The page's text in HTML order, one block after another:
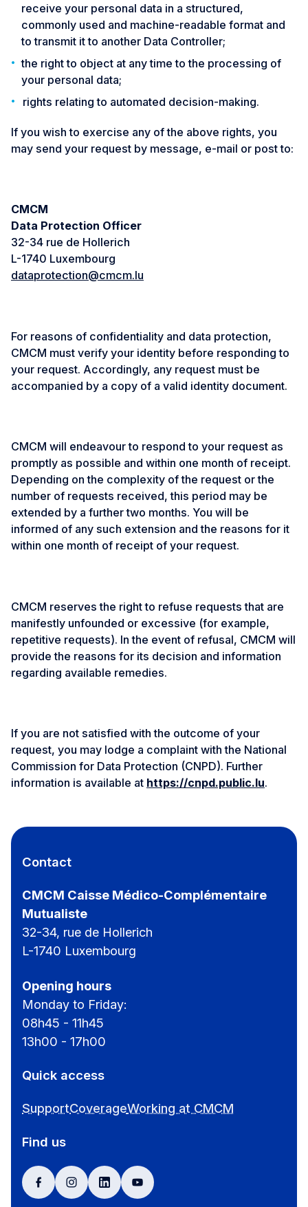
receive your personal data in a structured,
commonly used and machine-readable format and
to transmit it to another Data Controller;
the right to object at any time to the processing of
your personal data;
rights relating to automated decision-making.
If you wish to exercise any of the above rights, you
may send your request by message, e-mail or post to:
CMCM
Data Protection Officer
32-34 rue de Hollerich
L-1740 Luxembourg
dataprotection@cmcm.lu
For reasons of confidentiality and data protection,
CMCM must verify your identity before responding to
your request. Accordingly, any request must be
accompanied by a copy of a valid identity document.
CMCM will endeavour to respond to your request as
promptly as possible and within one month of receipt.
Depending on the complexity of the request or the
number of requests received, this period may be
extended by a further two months. You will be
informed of any such extension and the reasons for it
within one month of receipt of your request.
CMCM reserves the right to refuse requests that are
manifestly unfounded or excessive (for example,
repetitive requests). In the event of refusal, CMCM will
provide the reasons for its decision and information
regarding available remedies.
If you are not satisfied with the outcome of your
request, you may lodge a complaint with the National
Commission for Data Protection (CNPD). Further
information is available at https://cnpd.public.lu.
Contact
CMCM Caisse Médico-Complémentaire
Mutualiste
32-34, rue de Hollerich
L-1740 Luxembourg
Opening hours
Monday to Friday:
08h45 - 11h45
13h00 - 17h00
Quick access
SupportCoverageWorking at CMCM
Find us
facebookinstagramlinkedinyoutube